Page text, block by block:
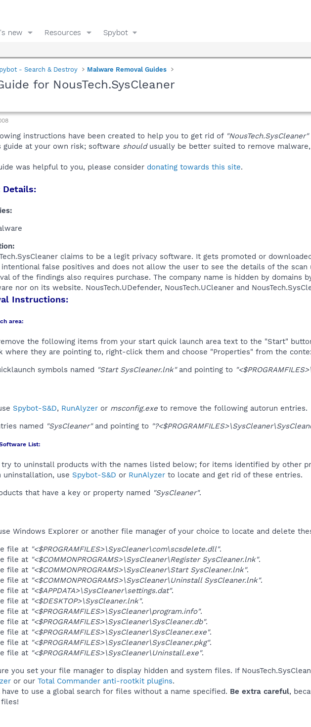
new Resources Spybot
- Search & Destroy Malware Removal Guides
for NousTech.SysCleaner
instructions have been created to help you to get rid of "NousTech.SysCleaner"
guide at your own risk; software shouldusually be better suited to remove
was helpful to you, please consider donating towards this site.
Details:
claims to be a legit privacy software. It gets promoted or
false positives and does not allow the user to see the details of the scan
of the findings also requires purchase. The company name is hidden by domains
nor on its website. NousTech.UDefender, NousTech.UCleaner and
Instructions:
area:
the following items from your start quick launch area text to the "Start"
where they are pointing to, right-click them and choose "Properties" from the
symbols named "Start SysCleaner.lnk"and pointing to
Spybot-S&D, RunAlyzer or msconfig.exe to remove the following autorun entries.
named "SysCleaner"and pointing to
List:
try to uninstall products with the names listed below; for items identified by other
uninstallation, use Spybot-S&D or RunAlyzer to locate and get rid of these entries.
that have a key or property named "SysCleaner".
Windows Explorer or another file manager of your choice to locate and delete
file at "<$PROGRAMFILES>\SysCleaner\com\scsdelete.dll".
file at "<$COMMONPROGRAMS>\SysCleaner\Register SysCleaner.lnk".
file at "<$COMMONPROGRAMS>\SysCleaner\Start SysCleaner.lnk".
file at "<$COMMONPROGRAMS>\SysCleaner\Uninstall SysCleaner.lnk".
file at "<$APPDATA>\SysCleaner\settings.dat".
file at "<$DESKTOP>\SysCleaner.lnk".
file at "<$PROGRAMFILES>\SysCleaner\program.info".
file at "<$PROGRAMFILES>\SysCleaner\SysCleaner.db".
file at "<$PROGRAMFILES>\SysCleaner\SysCleaner.exe".
file at "<$PROGRAMFILES>\SysCleaner\SysCleaner.pkg".
file at "<$PROGRAMFILES>\SysCleaner\Uninstall.exe".
you set your file manager to display hidden and system files. If
or our Total Commander anti-rootkit plugins.
to use a global search for files without a name specified. Be extra careful,